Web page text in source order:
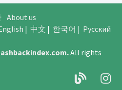
About us
| 中文 | 한국어 | Русский
.All rights